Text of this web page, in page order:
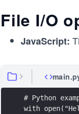
File I/O
JavaScript:
# Python
with